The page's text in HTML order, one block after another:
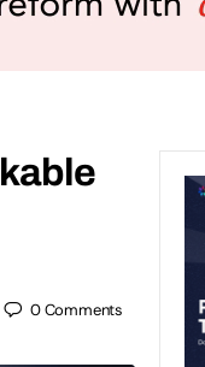
0Comments